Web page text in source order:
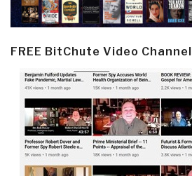
FREE BitChute Video Channel